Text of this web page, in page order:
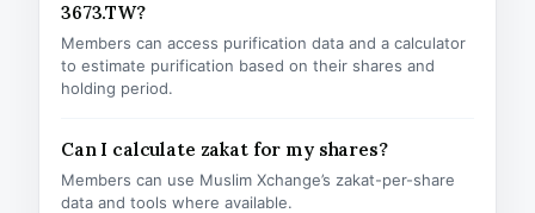
3673.TW?
Members can access purification data and a calculator
to estimate purification based on their shares and
holding period.
Can I calculate zakat for my shares?
Members can use Muslim Xchange’s zakat-per-share
data and tools where available.